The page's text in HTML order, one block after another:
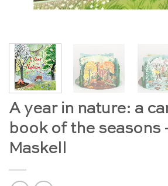
A year in nature: a
book of the seasons
Maskell